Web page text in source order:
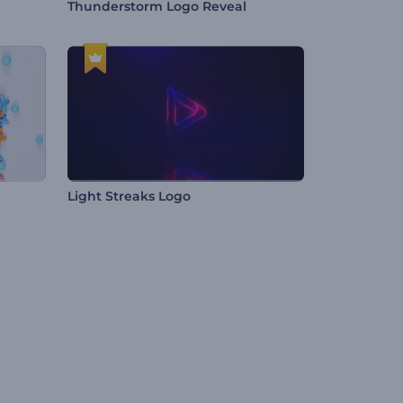
Thunderstorm Logo Reveal
Light Streaks Logo